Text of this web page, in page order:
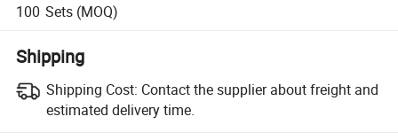
100 Sets (MOQ)
Shipping
Shipping Cost: Contact the supplier about freight and
estimated delivery time.